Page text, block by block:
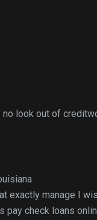
no look out of
exactly manage I
check loans